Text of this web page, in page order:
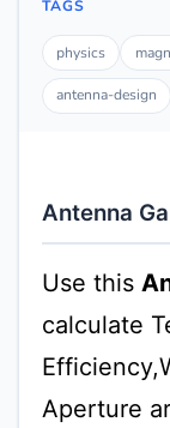
TAGS
physics
antenna-design
Antenna
Use this
calculate
Aperture